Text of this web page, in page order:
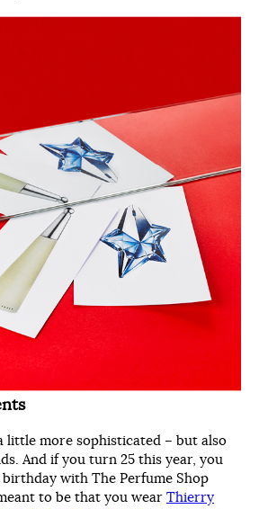
little more sophisticated – but also
And if you turn 25 this year, you
with The Perfume Shop
to be that you wear Thierry